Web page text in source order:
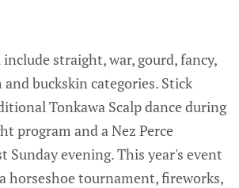
straight, war, gourd, fancy,
buckskin categories. Stick
Tonkawa Scalp dance during
program and a Nez Perce
Sunday evening. This year's event
horseshoe tournament, fireworks,